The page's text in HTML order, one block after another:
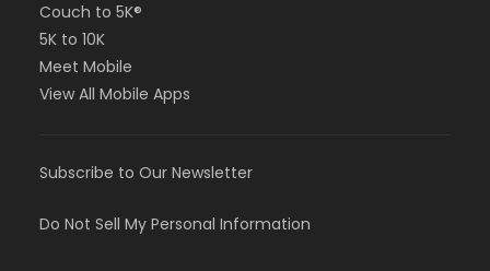
Couch to 5K®
5K to 10K
Meet Mobile
View All Mobile Apps
Subscribe to Our Newsletter
Do Not Sell My Personal Information